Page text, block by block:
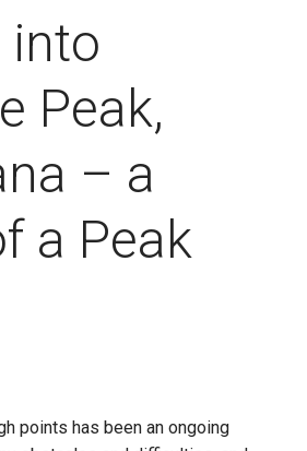
into
Peak,
– a
a Peak
points has been an ongoing